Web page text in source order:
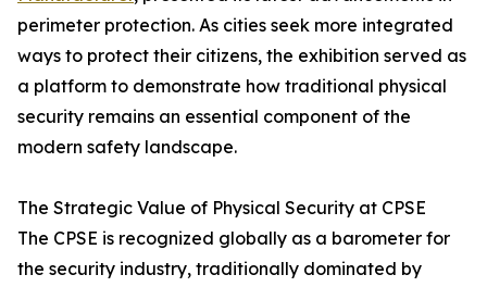
perimeter protection. As cities seek more integrated
ways to protect their citizens, the exhibition served as
a platform to demonstrate how traditional physical
security remains an essential component of the
modern safety landscape.
The Strategic Value of Physical Security at CPSE
The CPSE is recognized globally as a barometer for
the security industry, traditionally dominated by